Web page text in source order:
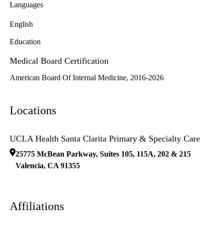
Languages
English
Education
Medical Board Certification
American Board Of Internal Medicine, 2016-2026
Locations
UCLA Health Santa Clarita Primary & Specialty Care
25775 McBean Parkway, Suites 105, 115A, 202 & 215
Valencia, CA 91355
Affiliations